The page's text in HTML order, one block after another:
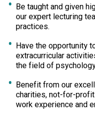
Be taught and given
our expert lecturing
practices.
Have the opportunity
extracurricular
the field of
Benefit from our
charities, not-for-
work experience and